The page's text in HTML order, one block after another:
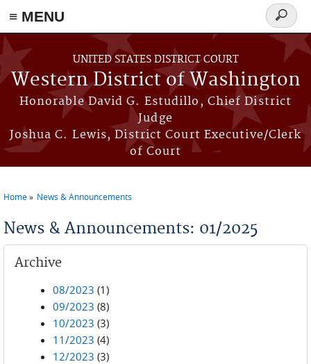
≡ MENU
Skip to main content
UNITED STATES DISTRICT COURT
Western District of Washington
Honorable David G. Estudillo, Chief District
Judge
Joshua C. Lewis, District Court Executive/Clerk
of Court
Search
form
Home News & Announcements
News & Announcements: 01/2025
Archive
08/2023 (1)
09/2023 (8)
10/2023 (3)
11/2023 (4)
12/2023 (3)